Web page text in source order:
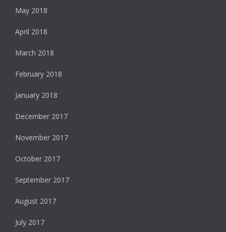
May 2018
April 2018
March 2018
February 2018
January 2018
December 2017
November 2017
October 2017
September 2017
August 2017
July 2017